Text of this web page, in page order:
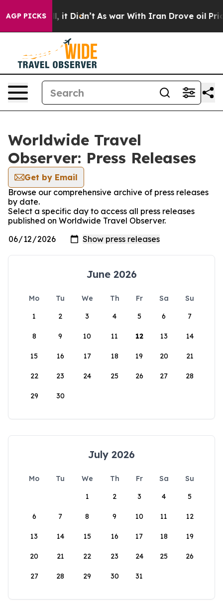
AGP PICKS
Well, it Didn’t As war With Iran Drove oil Prices
Worldwide Travel
Observer: Press Releases
Get by Email
Browse our comprehensive archive of press releases
by date.
Select a specific day to access all press releases
published on Worldwide Travel Observer.
June 2026
Mo Tu We Th Fr Sa
Su
1
2 3 4 5 6 7
8 9 10 11 12 13 14
15 16 17 18 19 20 21
22 23 24 25 26 27 28
29 30
July 2026
Mo Tu We Th Fr Sa
Su
1
2 3 4 5
6 7 8 9 10 11 12
13 14 15 16 17 18 19
20 21 22 23 24 25 26
27 28 29 30 31